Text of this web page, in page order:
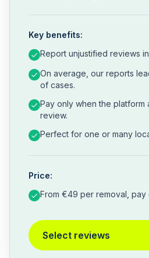
Key benefits:
Report unjustified reviews
On average, our reports
of cases.
Pay only when the platform
review.
Perfect for one or many
Price:
From €49 per removal, pay
Select reviews